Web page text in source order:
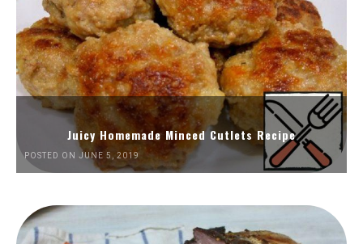
Juicy Homemade Minced Cutlets Recipe
POSTED ON JUNE 5, 2019